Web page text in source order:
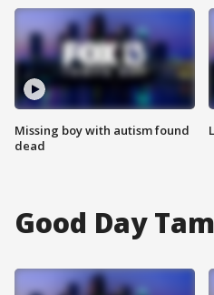
Missing boy with autism found
dead
Good Day